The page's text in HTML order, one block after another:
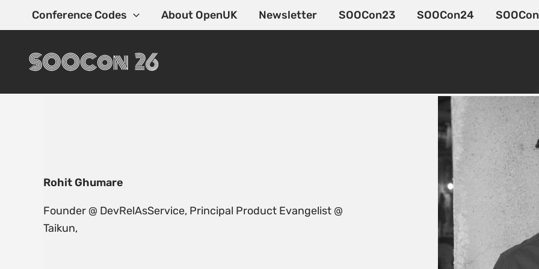
Conference Codes About OpenUK Newsletter SOOCon23 SOOCon24
Rohit Ghumare
Founder @ DevRelAsService, Principal Product Evangelist @
Taikun,